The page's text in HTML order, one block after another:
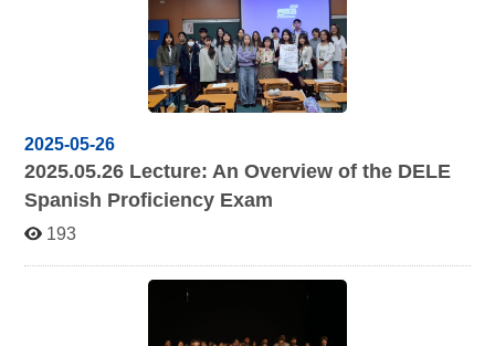
2025-05-26
2025.05.26 Lecture: An Overview of the DELE
Spanish Proficiency Exam
193